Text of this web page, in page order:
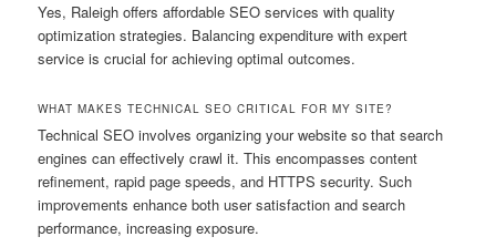
Yes, Raleigh offers affordable SEO services with quality
optimization strategies. Balancing expenditure with expert
service is crucial for achieving optimal outcomes.
WHAT MAKES TECHNICAL SEO CRITICAL FOR MY SITE?
Technical SEO involves organizing your website so that search
engines can effectively crawl it. This encompasses content
refinement, rapid page speeds, and HTTPS security. Such
improvements enhance both user satisfaction and search
performance, increasing exposure.